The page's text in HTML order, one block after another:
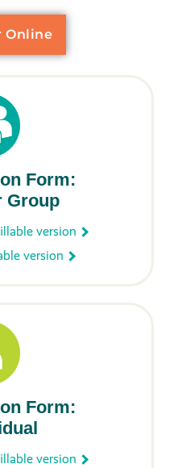
Online
Form:
Group
version
version
Form:
version